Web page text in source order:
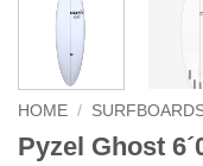
HOME /
Pyzel Ghost